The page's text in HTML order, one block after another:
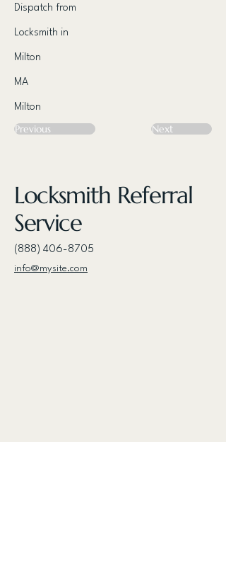
Dispatch from
Locksmith in
Milton
MA
Milton
Previous Next
Locksmith Referral
Service
(888) 406-8705
info@mysite.com